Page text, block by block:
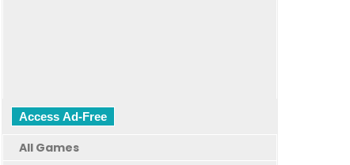
Access Ad-Free
All Games